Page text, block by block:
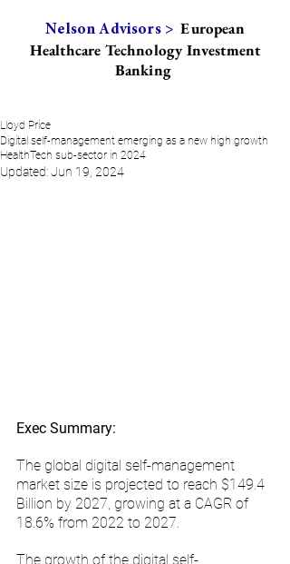
Nelson Advisors > European
Healthcare Technology Investment
Banking
Digital self-management emerging as a new high growth
HealthTech sub-sector in 2024
Lloyd Price
Updated:Jun 19, 2024
Exec Summary:
The global digital self-management
market size is projected to reach $149.4
Billion by 2027, growing at a CAGR of
18.6% from 2022 to 2027.
The growth of the digital self-